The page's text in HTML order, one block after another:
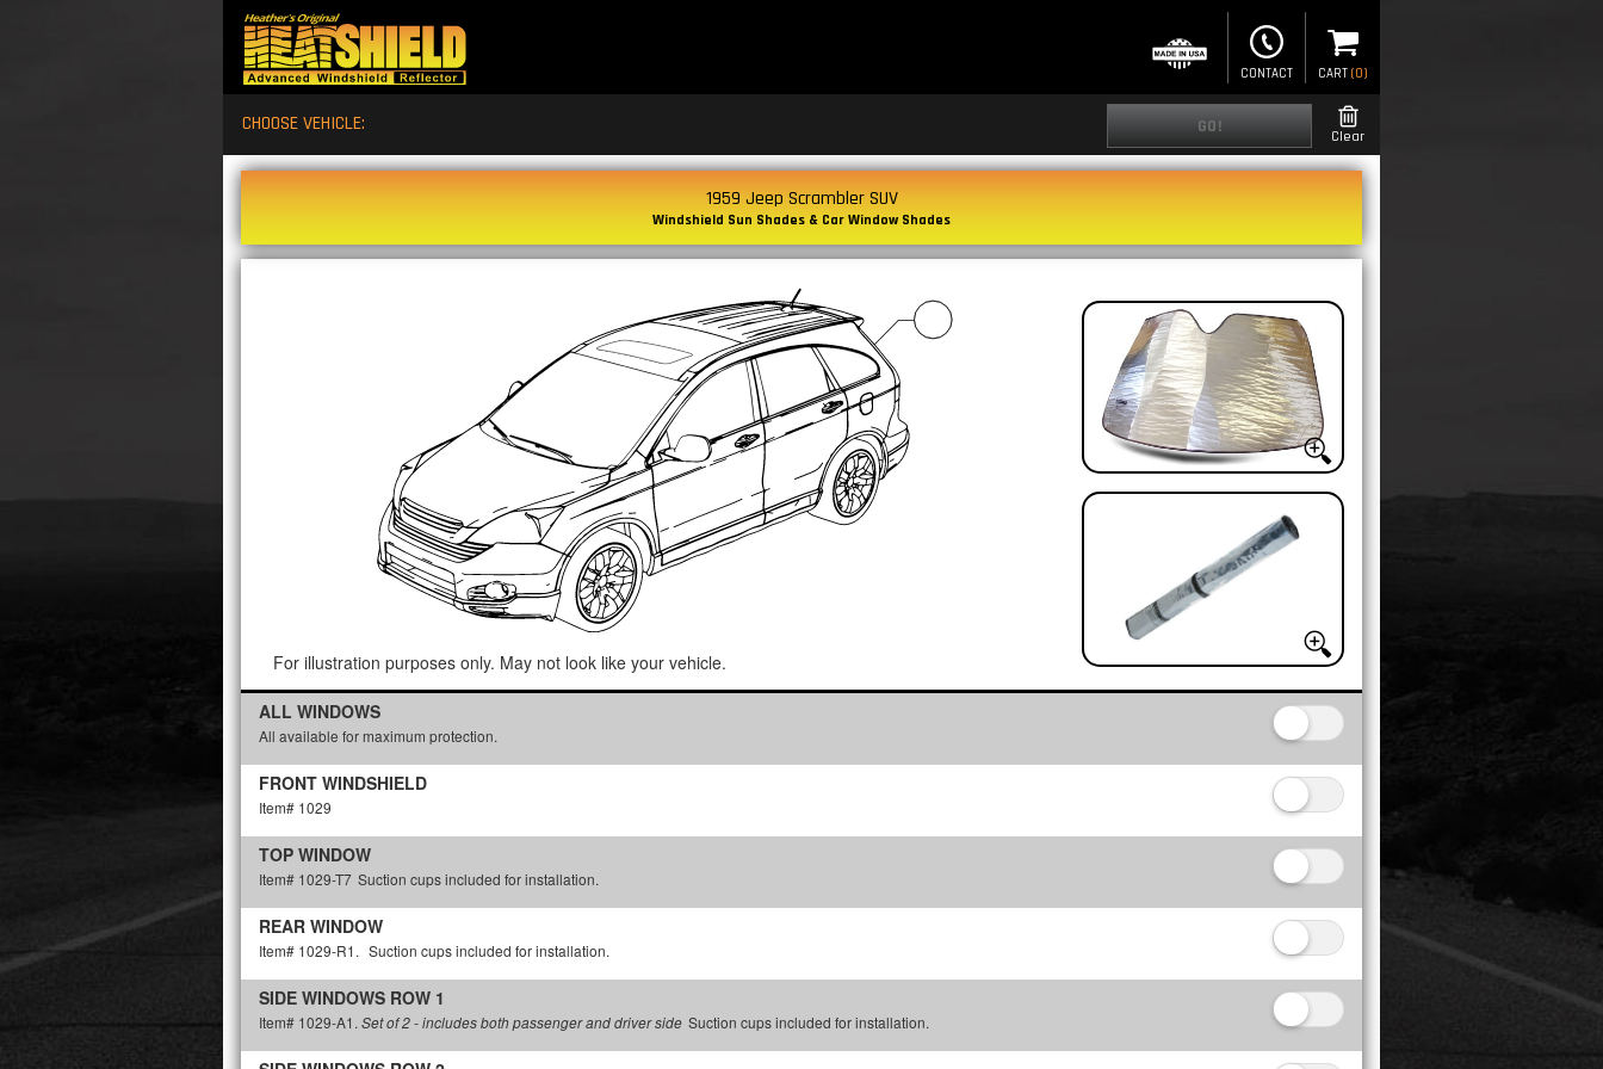
CONTACT CART (0)
CHOOSE VEHICLE: GO! Clear
1959 Jeep Scrambler SUV
Windshield Sun Shades & Car Window Shades
For illustration purposes only. May not look like your vehicle.
ALL WINDOWS
All available for maximum protection.
FRONT WINDSHIELD
Item# 1029
TOP WINDOW
Item# 1029-T7 Suction cups included for installation.
REAR WINDOW
Item# 1029-R1. Suction cups included for installation.
SIDE WINDOWS ROW 1
Item# 1029-A1. Set of 2 - includes both passenger and driver side Suction cups included for installation.